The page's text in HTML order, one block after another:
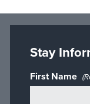
Stay
First Name